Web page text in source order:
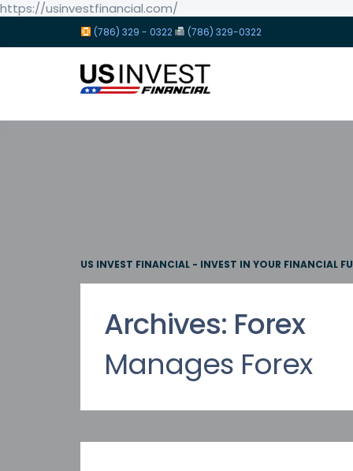
https://usinvestfinancial.com/
(786) 329 - 0322 (786) 329-0322
US INVEST FINANCIAL - INVEST IN YOUR FINANCIAL
Archives: Forex
Manages Forex